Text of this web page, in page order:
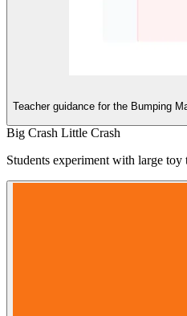
Teacher guidance for the Bumping
Big Crash Little Crash
Students experiment with large